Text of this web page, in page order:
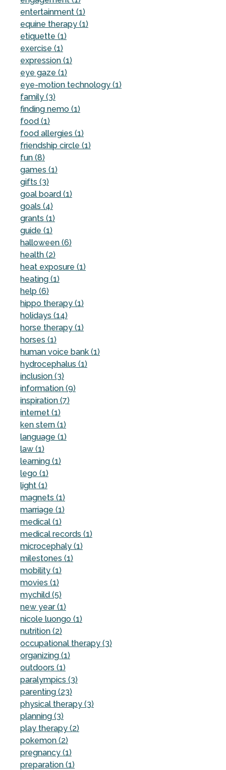
entertainment (1)
equine therapy (1)
etiquette (1)
exercise (1)
expression (1)
eye gaze (1)
eye-motion technology (1)
family (3)
finding nemo (1)
food (1)
food allergies (1)
friendship circle (1)
fun (8)
games (1)
gifts (3)
goal board (1)
goals (4)
grants (1)
guide (1)
halloween (6)
health (2)
heat exposure (1)
heating (1)
help (6)
hippo therapy (1)
holidays (14)
horse therapy (1)
horses (1)
human voice bank (1)
hydrocephalus (1)
inclusion (3)
information (9)
inspiration (7)
internet (1)
ken stern (1)
language (1)
law (1)
learning (1)
lego (1)
light (1)
magnets (1)
marriage (1)
medical (1)
medical records (1)
microcephaly (1)
milestones (1)
mobility (1)
movies (1)
mychild (5)
new year (1)
nicole luongo (1)
nutrition (2)
occupational therapy (3)
organizing (1)
outdoors (1)
paralympics (3)
parenting (23)
physical therapy (3)
planning (3)
play therapy (2)
pokemon (2)
pregnancy (1)
preparation (1)